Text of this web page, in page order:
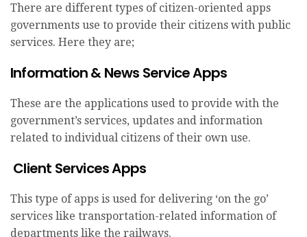
There are different types of citizen-oriented apps
governments use to provide their citizens with public
services. Here they are;
Information & News Service Apps
These are the applications used to provide with the
government’s services, updates and information
related to individual citizens of their own use.
Client Services Apps
This type of apps is used for delivering ‘on the go’
services like transportation-related information of
departments like the railways.